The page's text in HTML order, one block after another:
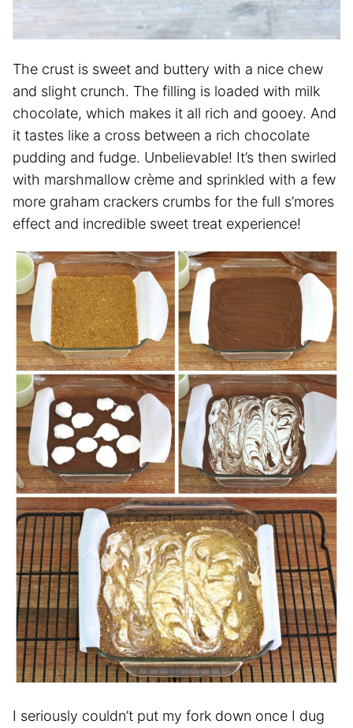
The crust is sweet and buttery with a nice chew
and slight crunch. The filling is loaded with milk
chocolate, which makes it all rich and gooey. And
it tastes like a cross between a rich chocolate
pudding and fudge. Unbelievable! It’s then swirled
with marshmallow crème and sprinkled with a few
more graham crackers crumbs for the full s’mores
effect and incredible sweet treat experience!
I seriously couldn’t put my fork down once I dug